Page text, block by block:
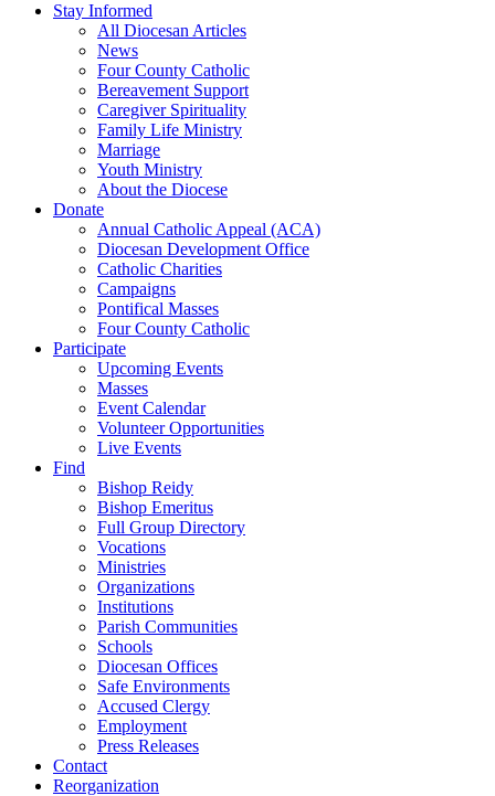
Stay Informed
All Diocesan Articles
News
Four County Catholic
Bereavement Support
Caregiver Spirituality
Family Life Ministry
Marriage
Youth Ministry
About the Diocese
Donate
Annual Catholic Appeal (ACA)
Diocesan Development Office
Catholic Charities
Campaigns
Pontifical Masses
Four County Catholic
Participate
Upcoming Events
Masses
Event Calendar
Volunteer Opportunities
Live Events
Find
Bishop Reidy
Bishop Emeritus
Full Group Directory
Vocations
Ministries
Organizations
Institutions
Parish Communities
Schools
Diocesan Offices
Safe Environments
Accused Clergy
Employment
Press Releases
Contact
Reorganization